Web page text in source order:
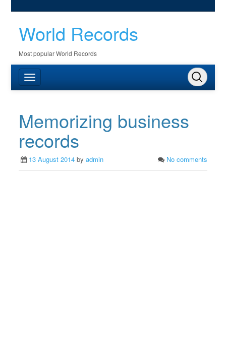
World Records
Most popular World Records
Memorizing business
records
13 August 2014 byadmin No comments